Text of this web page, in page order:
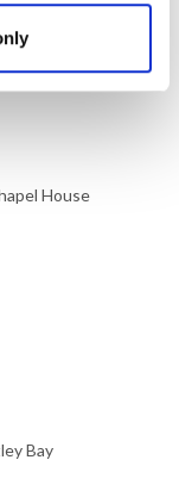
Freehold
House
Bay